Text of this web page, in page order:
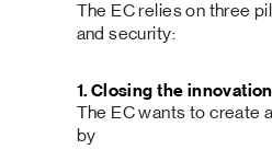
The EC relies on three
and security:
1. Closing the
The EC wants to create
by